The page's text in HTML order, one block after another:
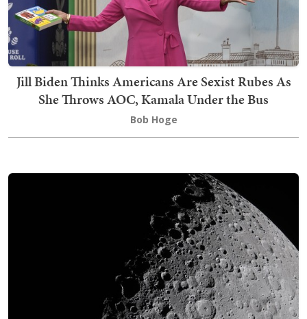
Jill Biden Thinks Americans Are Sexist Rubes As
She Throws AOC, Kamala Under the Bus
Bob Hoge